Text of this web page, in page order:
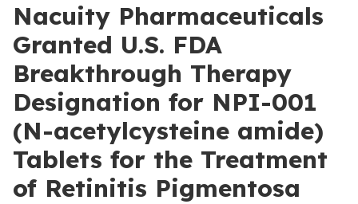
Nacuity Pharmaceuticals
Granted U.S. FDA
Breakthrough Therapy
Designation for NPI-001
(N-acetylcysteine amide)
Tablets for the Treatment
of Retinitis Pigmentosa